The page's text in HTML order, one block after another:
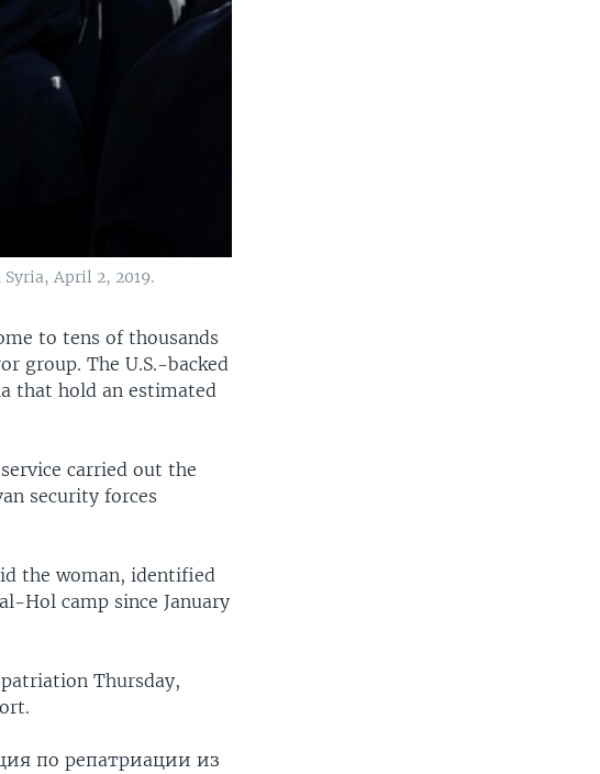
April 2, 2019.
to tens of thousands
group. The U.S.-backed
that hold an estimated
carried out the
security forces
the woman, identified
Hol camp since January
Thursday,
по репатриации из